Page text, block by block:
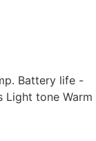
Battery life -
Light tone Warm